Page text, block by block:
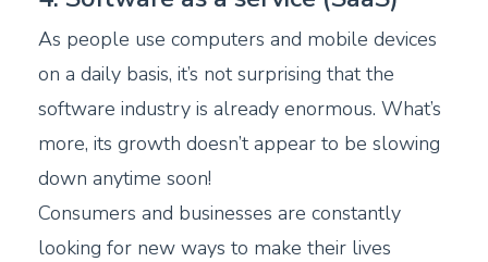
As people use computers and mobile devices
on a daily basis, it’s not surprising that the
software industry is already enormous. What’s
more, its growth doesn’t appear to be slowing
down anytime soon!
Consumers and businesses are constantly
looking for new ways to make their lives